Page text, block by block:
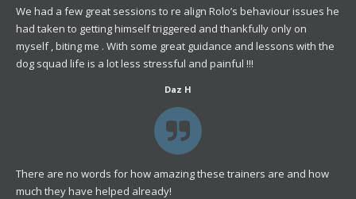
We had a few great sessions to re align Rolo’s behaviour issues he
had taken to getting himself triggered and thankfully only on
myself , biting me . With some great guidance and lessons with the
dog squad life is a lot less stressful and painful !!!
Daz H
There are no words for how amazing these trainers are and how
much they have helped already!